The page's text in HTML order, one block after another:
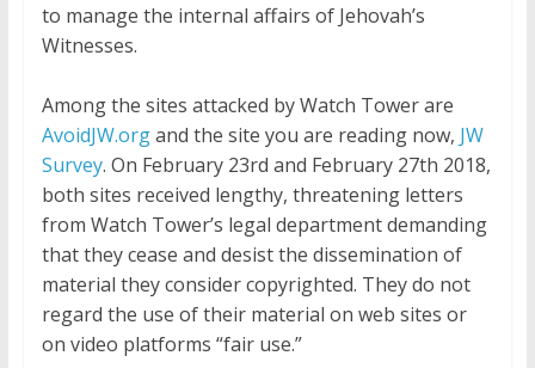
to manage the internal affairs of Jehovah’s
Witnesses.
Among the sites attacked by Watch Tower are
AvoidJW.organd the site you are reading now, JW
Survey. On February 23rd and February 27th 2018,
both sites received lengthy, threatening letters
from Watch Tower’s legal department demanding
that they cease and desist the dissemination of
material they consider copyrighted. They do not
regard the use of their material on web sites or
on video platforms “fair use.”